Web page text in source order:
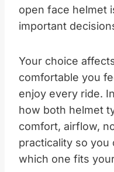
open face helmet
important
Your choice
comfortable you
enjoy every ride.
how both helmet
comfort, airflow,
practicality so you
which one fits